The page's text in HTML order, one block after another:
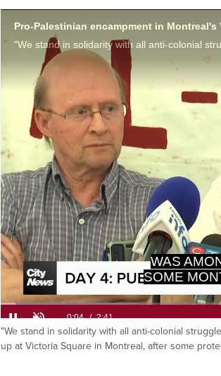
PauseUnmuteCurrent
0:06 / Duration
2:41
Loaded:
24.48%
"We stand in solidarity with all anti-colonial
up at Victoria Square in Montreal, after some